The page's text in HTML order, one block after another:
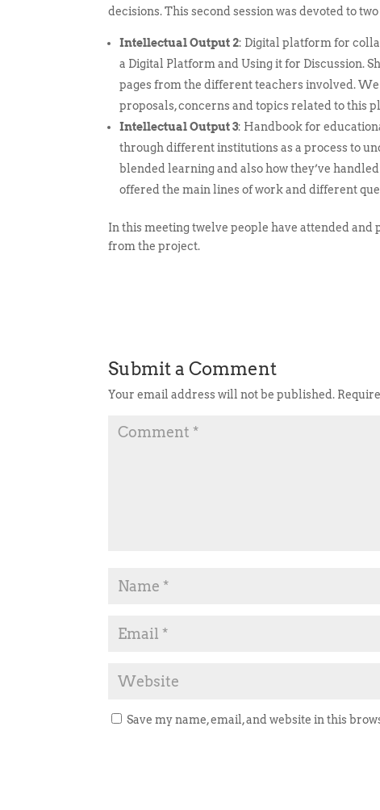
decisions. This second session was devoted to
Intellectual Output 2: Digital platform for
a Digital Platform and Using it for Discussion.
pages from the different teachers involved.
proposals, concerns and topics related to this
Intellectual Output 3: Handbook for
through different institutions as a process to
blended learning and also how they’ve
offered the main lines of work and different
In this meeting twelve people have attended
from the project.
Submit a Comment
Your email address will not be published.
Save my name, email, and website in this